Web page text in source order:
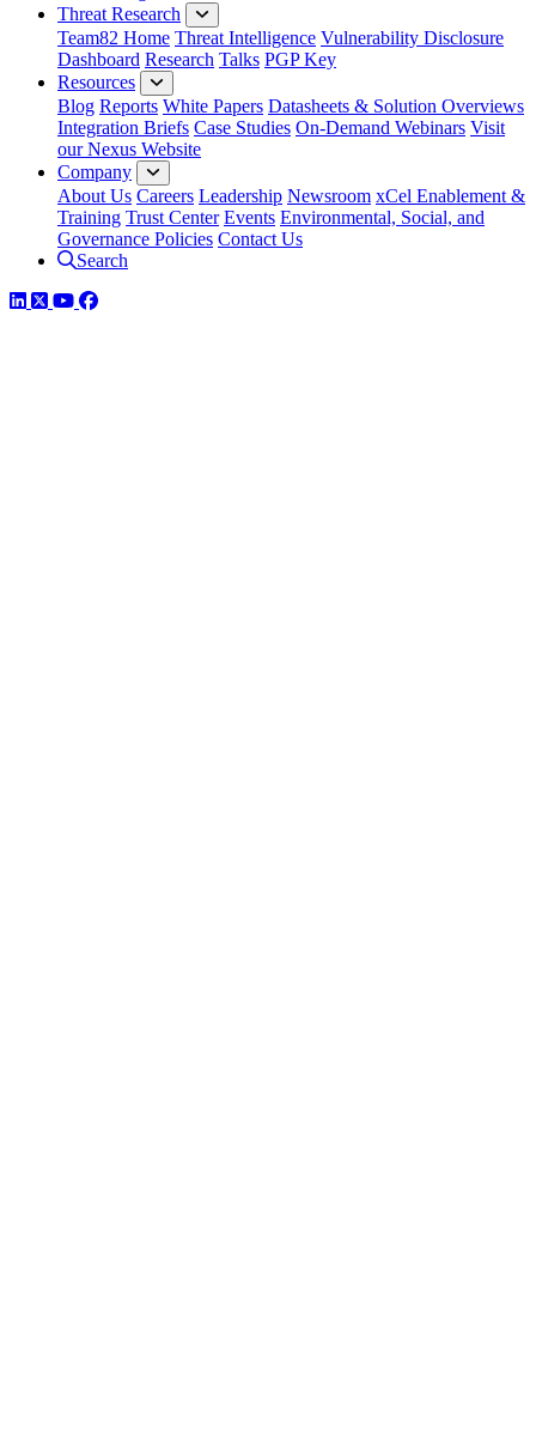
Threat Research
Team82 Home Threat Intelligence Vulnerability Disclosure
Dashboard Research Talks PGP Key
Resources
Blog Reports White Papers Datasheets & Solution Overviews
Integration Briefs Case Studies On-Demand Webinars Visit
our Nexus Website
Company
About Us Careers Leadership Newsroom xCel Enablement &
Training Trust Center Events Environmental, Social, and
Governance Policies Contact Us
Search
LinkedIn
TwitterYouTube
Facebook